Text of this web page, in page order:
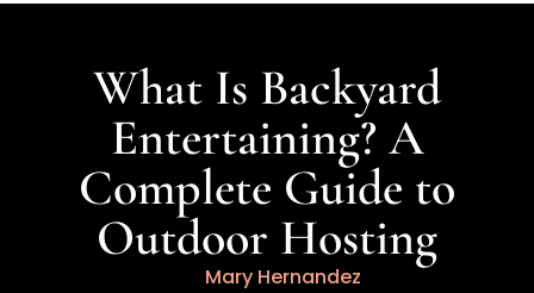
What Is Backyard
Entertaining? A
Complete Guide to
Outdoor Hosting
Mary Hernandez